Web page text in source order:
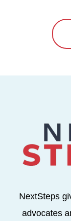
NextSteps
advocates